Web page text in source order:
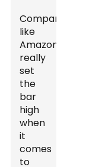
Companies
like
Amazon
really
set
the
bar
high
when
it
comes
to